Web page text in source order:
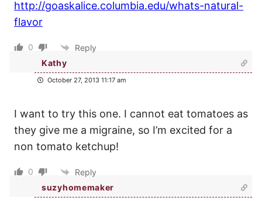
http://goaskalice.columbia.edu/whats-natural-
flavor
0
Reply
Kathy
October 27, 2013 11:17 am
I want to try this one. I cannot eat tomatoes as
they give me a migraine, so I’m excited for a
non tomato ketchup!
0
Reply
suzyhomemaker